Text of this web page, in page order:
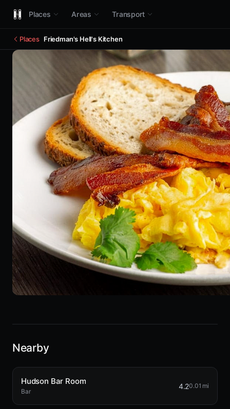
Places Areas Transport
Places Friedman's Hell's Kitchen
Nearby
Hudson Bar Room
Bar
4.20.01 mi